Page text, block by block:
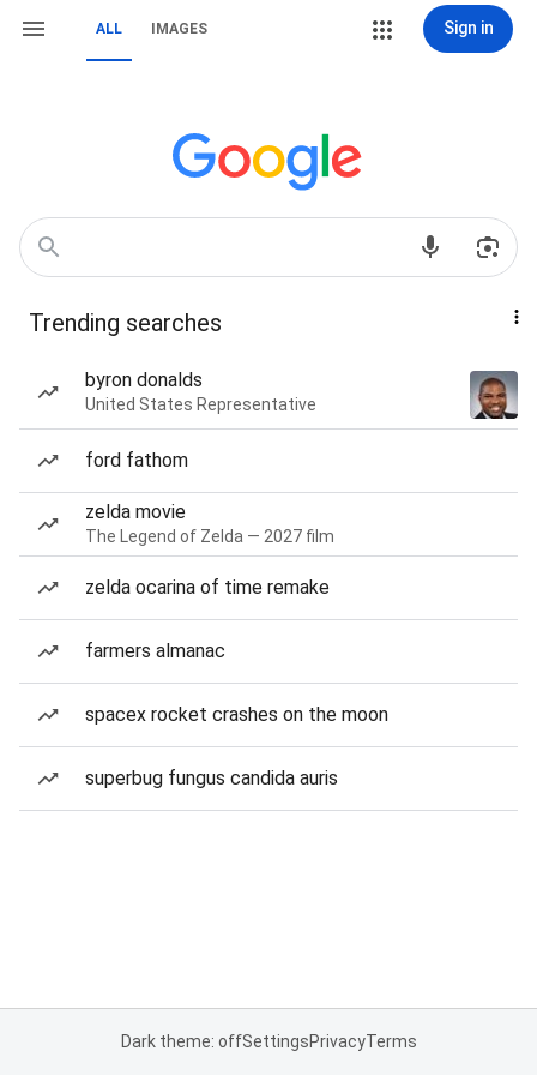
ALL IMAGES Sign in
Trending searches
byron donalds
United States Representative
ford fathom
zelda movie
The Legend of Zelda — 2027 film
zelda ocarina of time remake
farmers almanac
spacex rocket crashes on the moon
superbug fungus candida auris
Dark theme: offSettingsPrivacyTerms